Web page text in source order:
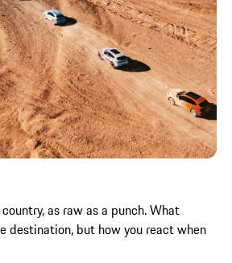
as raw as a punch. What
destination, but how you react when